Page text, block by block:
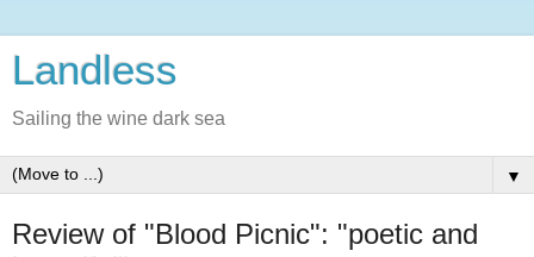
Landless
Sailing the wine dark sea
▼
Review of "Blood Picnic": "poetic and